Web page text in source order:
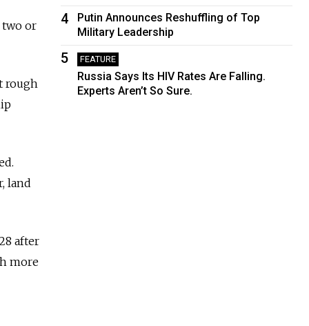
two or
rough
land
after
more
4
Putin Announces Reshuffling of Top
Military Leadership
5 FEATURE
Russia Says Its HIV Rates Are Falling.
Experts Aren’t So Sure.